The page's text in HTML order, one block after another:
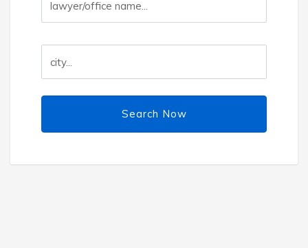
Search Now